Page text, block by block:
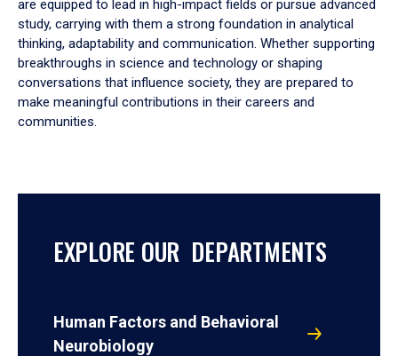
are equipped to lead in high-impact fields or pursue advanced
study, carrying with them a strong foundation in analytical
thinking, adaptability and communication. Whether supporting
breakthroughs in science and technology or shaping
conversations that influence society, they are prepared to
make meaningful contributions in their careers and
communities.
EXPLORE OUR DEPARTMENTS
Human Factors and Behavioral
Neurobiology